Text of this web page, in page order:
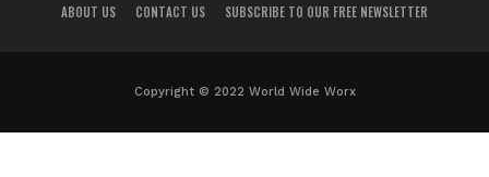
ABOUT US CONTACT US SUBSCRIBE TO OUR FREE NEWSLETTER
Copyright © 2022 World Wide Worx